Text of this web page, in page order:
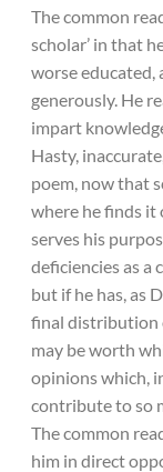
The common
scholar’ in that
worse educated,
generously. He
impart
Hasty,
poem, now that
where he finds it
serves his
deficiencies as a
but if he has, as
final distribution
may be worth
opinions which,
contribute to so
The common
him in direct